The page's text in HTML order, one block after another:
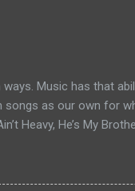
Music has that
as our own for
Heavy, He’s My
ever wrote. The
in 1924 and